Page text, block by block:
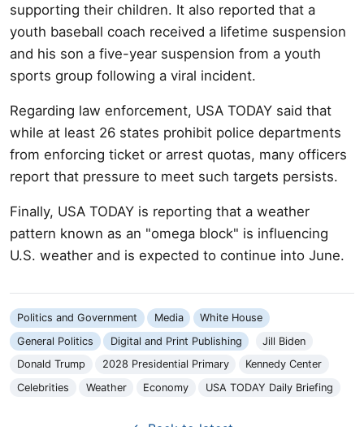
supporting their children. It also reported that a
youth baseball coach received a lifetime suspension
and his son a five-year suspension from a youth
sports group following a viral incident.
Regarding law enforcement, USA TODAY said that
while at least 26 states prohibit police departments
from enforcing ticket or arrest quotas, many officers
report that pressure to meet such targets persists.
Finally, USA TODAY is reporting that a weather
pattern known as an "omega block" is influencing
U.S. weather and is expected to continue into June.
Politics and Government Media
White House
General Politics
Digital and Print Publishing
Jill Biden
Donald Trump
2028 Presidential Primary
Kennedy Center
Celebrities
Weather Economy USA TODAY Daily Briefing